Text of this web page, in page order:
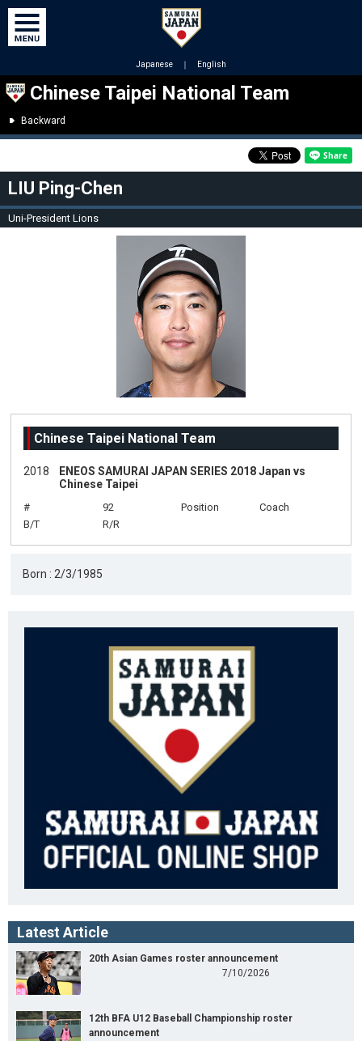
Japanese ｜ English
Chinese Taipei National Team
Backward
LIU Ping-Chen
Uni-President Lions
Chinese Taipei National Team
2018
ENEOS SAMURAI JAPAN SERIES 2018 Japan vs
Chinese Taipei
# 92 Position
Coach
B/T
R/R
Born : 2/3/1985
Latest Article
20th Asian Games roster announcement
7/10/2026
12th BFA U12 Baseball Championship roster
announcement